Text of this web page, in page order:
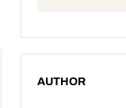
AUTHOR